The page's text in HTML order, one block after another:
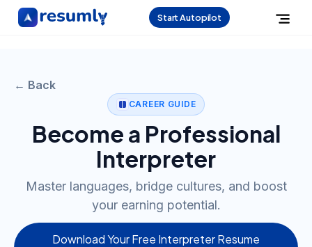
Start Autopilot
← Back
CAREER GUIDE
Become a Professional
Interpreter
Master languages, bridge cultures, and boost
your earning potential.
Download Your Free Interpreter Resume